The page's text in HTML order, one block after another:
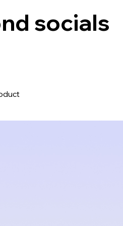
socials